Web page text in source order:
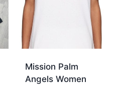
Mission Palm
Angels Women